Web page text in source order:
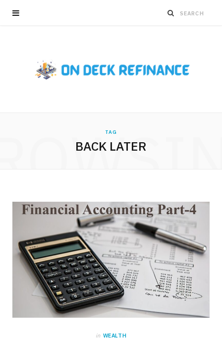
TAG
BACK LATER
in WEALTH